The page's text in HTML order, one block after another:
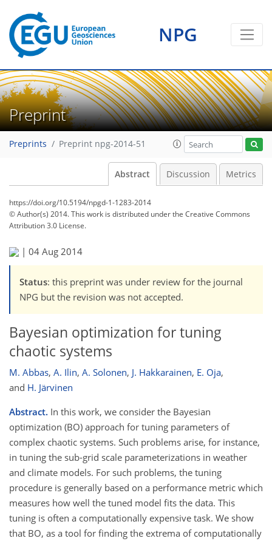
NPG
Preprint
Preprints Preprint npg-2014-51
Abstract Discussion Metrics
https://doi.org/10.5194/npgd-1-1283-2014
© Author(s) 2014. This work is distributed underthe Creative Commons
Attribution 3.0 License.
| 04 Aug 2014
Status: this preprint was under review for the journal
NPG but the revision was not accepted.
Bayesian optimization for tuning
chaotic systems
M. Abbas, A. Ilin, A. Solonen, J. Hakkarainen, E. Oja,
and H. Järvinen
Abstract. In this work, we consider the Bayesian
optimization (BO) approach for tuning parameters of
complex chaotic systems. Such problems arise, for instance,
in tuning the sub-grid scale parameterizations in weather
and climate models. For such problems, the tuning
procedure is generally based on a performance metric which
measures how well the tuned model fits the data. This
tuning is often a computationally expensive task. We show
that BO, as a tool for finding the extrema of computationally